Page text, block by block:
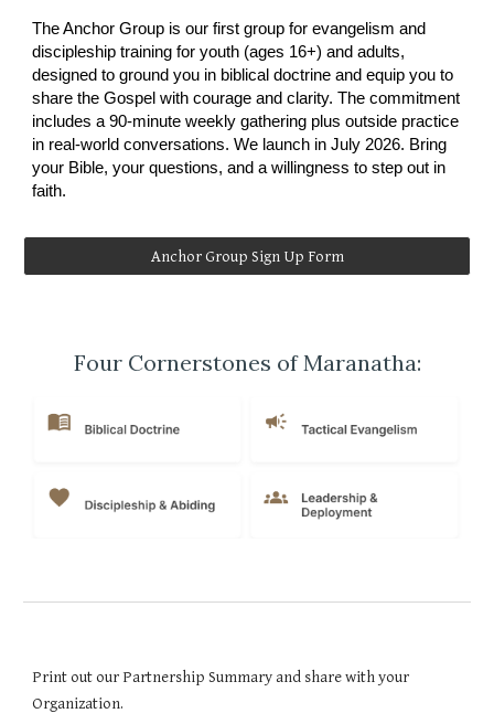
The Anchor Group isour first group for evangelism and
discipleship training for youth (ages 16+)andadults,
designed to ground you in biblical doctrine and equip you to
share the Gospel with courage and clarity. The commitment
includes a 90-minute weekly gathering plus outside practice
in real-world conversations. We launch in July 2026. Bring
your Bible, your questions, and a willingness to step out in
faith.
Anchor Group Sign Up Form
Four Cornerstones of Maranatha:
Print out our Partnership Summary and share with your
Organization.